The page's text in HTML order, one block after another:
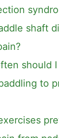
shaft
should
to